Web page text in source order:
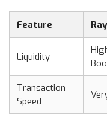
Feature
Liquidity
Transaction
Speed